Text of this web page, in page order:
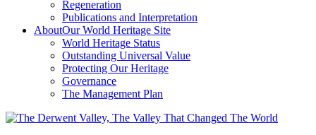
Regeneration
Publications and Interpretation
AboutOur World Heritage Site
World Heritage Status
Outstanding Universal Value
Protecting Our Heritage
Governance
The Management Plan